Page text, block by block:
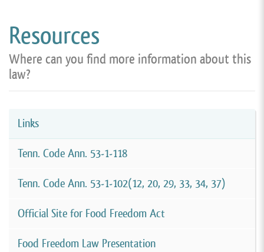
Resources
Where can you find more information about this
law?
Links
Tenn. Code Ann. 53-1-118
Tenn. Code Ann. 53-1-102(12, 20, 29, 33, 34, 37)
Official Site for Food Freedom Act
Food Freedom Law Presentation